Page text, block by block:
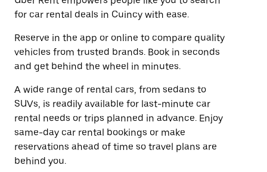
for car rental deals in Cuincy with ease.
Reserve in the app or online to compare quality
vehicles from trusted brands. Book in seconds
and get behind the wheel in minutes.
A wide range of rental cars, from sedans to
SUVs, is readily available for last-minute car
rental needs or trips planned in advance. Enjoy
same-day car rental bookings or make
reservations ahead of time so travel plans are
behind you.